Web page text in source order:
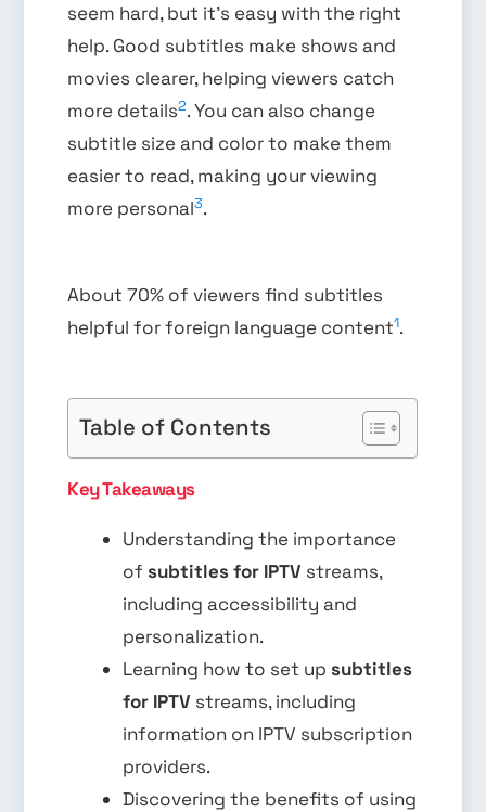
seem hard, but it’s easy with the right
help. Good subtitles make shows and
movies clearer, helping viewers catch
more details2. You can also change
subtitle size and color to make them
easier to read, making your viewing
more personal3.
About 70% of viewers find subtitles
helpful for foreign language content1.
Table of Contents
Key Takeaways
Understanding the importance
of subtitles for IPTV streams,
including accessibility and
personalization.
Learning how to set up subtitles
for IPTV streams, including
information on IPTV subscription
providers.
Discovering the benefits of using